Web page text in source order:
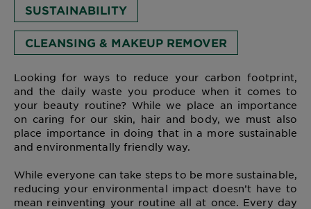
SUSTAINABILITY
CLEANSING & MAKEUP REMOVER
Looking for ways to reduce your carbon footprint,
and the daily waste you produce when it comes to
your beauty routine? While we place an importance
on caring for our skin, hair and body, we must also
place importance in doing that in a more sustainable
and environmentally friendly way.
While everyone can take steps to be more sustainable,
reducing your environmental impact doesn’t have to
mean reinventing your routine all at once. Every day